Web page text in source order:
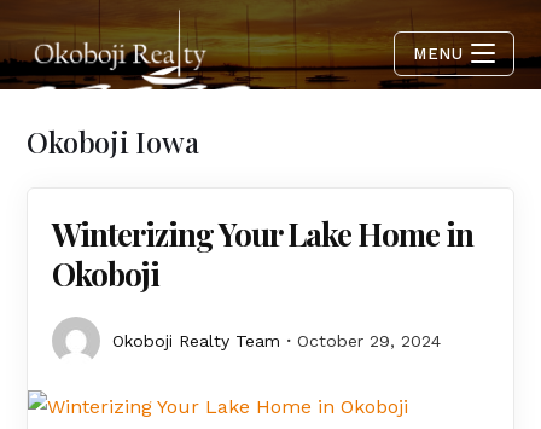
MENU
Okoboji Iowa
Winterizing Your Lake Home in
Okoboji
Okoboji Realty Team October 29, 2024